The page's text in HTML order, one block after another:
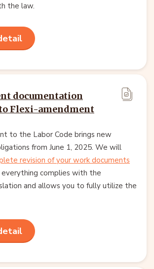
the law.
documentation
Flexi-amendment
to the Labor Code brings new
from June 1, 2025. We will
revision of your work documents
complies with the
and allows you to fully utilize the